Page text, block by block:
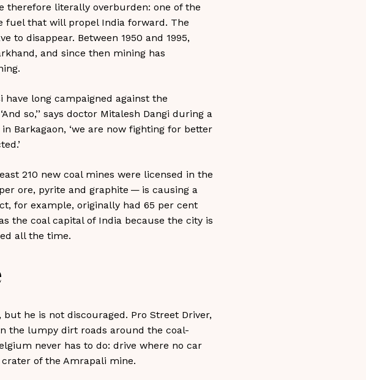
therefore literally overburden: one of the
fuel that will propel India forward. The
to disappear. Between 1950 and 1995,
and since then mining has
have long campaigned against the
so,’’ says doctor Mitalesh Dangi during a
Barkagaon, ‘we are now fighting for better
210 new coal mines were licensed in the
ore, pyrite and graphite — is causing a
for example, originally had 65 per cent
the coal capital of India because the city is
all the time.
he is not discouraged. Pro Street Driver,
the lumpy dirt roads around the coal-
never has to do: drive where no car
of the Amrapali mine.